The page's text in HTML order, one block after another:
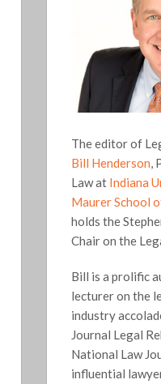
The editor of
Bill Henderson,
Law at Indiana
Maurer School
holds the
Chair on the
Bill is a prolific
lecturer on the
industry
Journal Legal
National Law
influential